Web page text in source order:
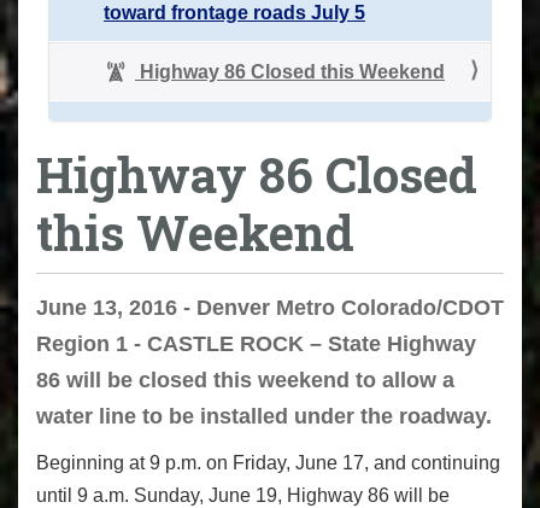
toward frontage roads July 5
Highway 86 Closed this Weekend
Highway 86 Closed
this Weekend
June 13, 2016 - Denver Metro Colorado/CDOT
Region 1 - CASTLE ROCK – State Highway
86 will be closed this weekend to allow a
water line to be installed under the roadway.
Beginning at 9 p.m. on Friday, June 17, and continuing
until 9 a.m. Sunday, June 19, Highway 86 will be